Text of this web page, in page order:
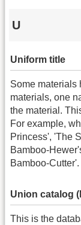
U
Uniform title
Some materials
materials, one
the material.
For example,
Princess', 'The
Bamboo-
Bamboo-Cutter'.
Union catalog
This is the